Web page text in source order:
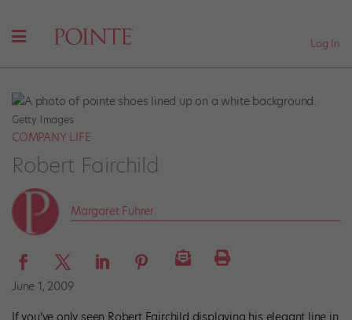
Log In
Getty Images
COMPANY LIFE
Robert Fairchild
Margaret Fuhrer
June 1, 2009
If you’ve only seen Robert Fairchild displaying his elegant line in